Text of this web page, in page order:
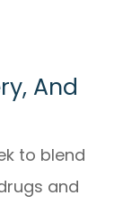
And
to blend
and